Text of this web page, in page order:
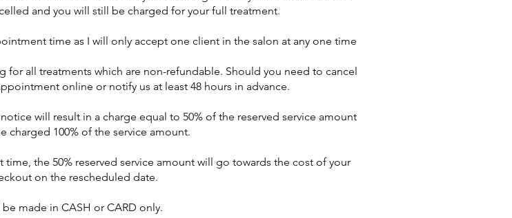
and you will still be charged for your full treatment.
time as I will only accept one client in the salon at any one time
all treatments which are non-refundable. Should you need to cancel
online or notify us at least 48 hours in advance.
will result in a charge equal to 50% of the reserved service amount
charged 100% of the service amount.
the 50% reserved service amount will go towards the cost of your
on the rescheduled date.
be made in CASH or CARD only.